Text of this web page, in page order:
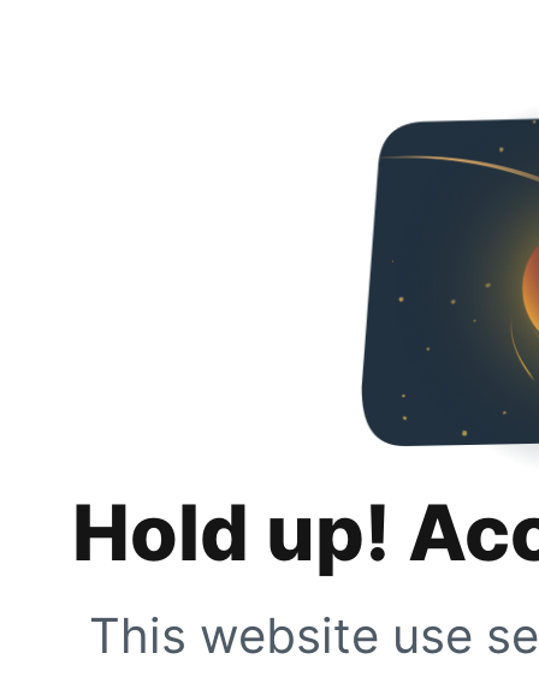
Hold up!
This website use